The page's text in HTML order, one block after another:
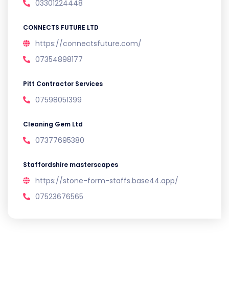
03301224448
CONNECTS FUTURE LTD
https://connectsfuture.com/
07354898177
Pitt Contractor Services
07598051399
Cleaning Gem Ltd
07377695380
Staffordshire masterscapes
https://stone-form-staffs.base44.app/
07523676565